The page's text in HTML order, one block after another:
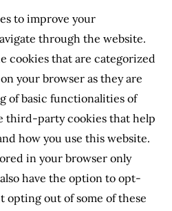
to improve your
through the website.
cookies that are categorized
your browser as they are
of basic functionalities of
third-party cookies that help
how you use this website.
in your browser only
have the option to opt-
opting out of some of these